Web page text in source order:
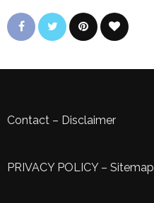
Contact – Disclaimer
PRIVACY POLICY– Sitemap